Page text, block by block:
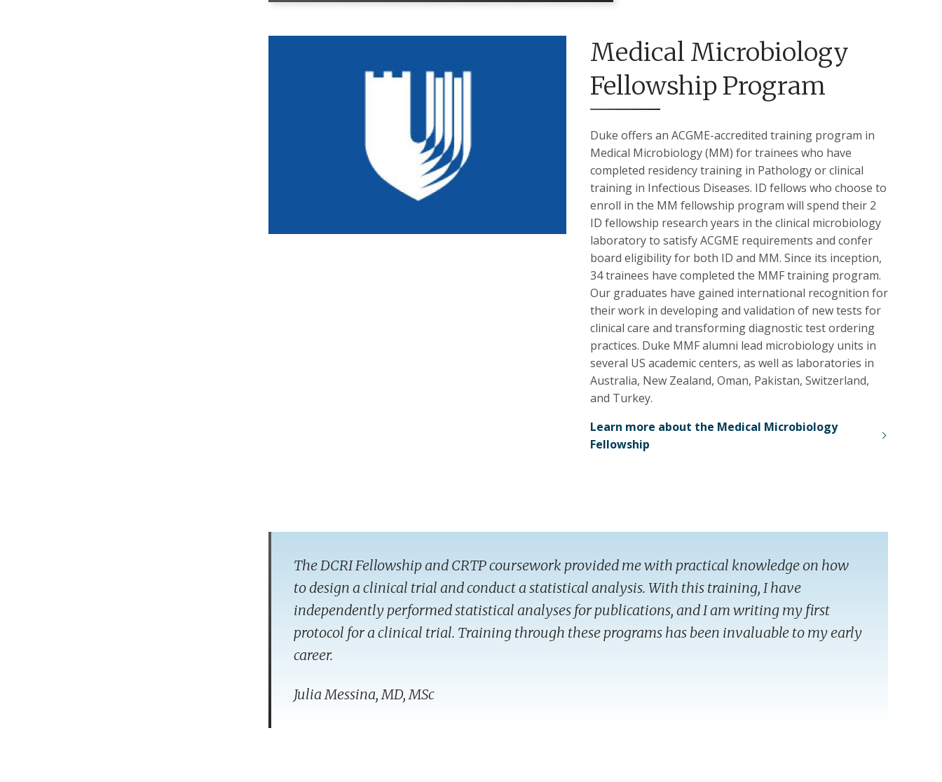
Medical Microbiology
Fellowship Program
Duke offers an ACGME-accredited training program in
Medical Microbiology (MM) for trainees who have
completed residency training in Pathology or clinical
training in Infectious Diseases. ID fellows who choose to
enroll in the MM fellowship program will spend their 2
ID fellowship research years in the clinical microbiology
laboratory to satisfy ACGME requirements and confer
board eligibility for both ID and MM. Since its inception,
34 trainees have completed the MMF training program.
Our graduates have gained international recognition for
their work in developing and validation of new tests for
clinical care and transforming diagnostic test ordering
practices. Duke MMF alumni lead microbiology units in
several US academic centers, as well as laboratories in
Australia, New Zealand, Oman, Pakistan, Switzerland,
and Turkey.
Learn more about the Medical Microbiology
Fellowship
The DCRI Fellowship and CRTP coursework provided me with practical knowledge on how
to design a clinical trial and conduct a statistical analysis. With this training, I have
independently performed statistical analyses for publications, and I am writing my first
protocol for a clinical trial. Training through these programs has been invaluable to my early
career.
Julia Messina, MD, MSc